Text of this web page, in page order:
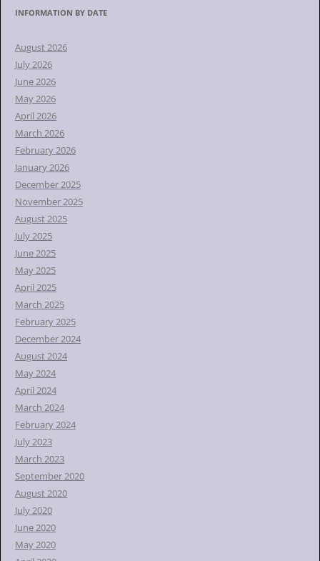
r
h
f
o
r
INFORMATION BY DATE
August 2026
July 2026
June 2026
May 2026
April 2026
March 2026
February 2026
January 2026
December 2025
November 2025
August 2025
July 2025
June 2025
May 2025
April 2025
March 2025
February 2025
December 2024
August 2024
May 2024
April 2024
March 2024
February 2024
July 2023
March 2023
September 2020
August 2020
July 2020
June 2020
May 2020